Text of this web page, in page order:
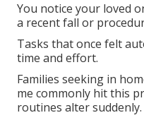
You notice your loved
a recent fall or
Tasks that once felt
time and effort.
Families seeking in
me commonly hit this
routines alter suddenly.